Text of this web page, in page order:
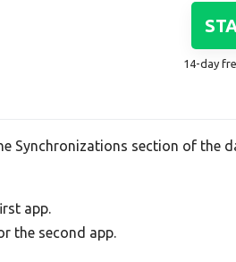
14-day
Synchronizations section of the
app.
the second app.